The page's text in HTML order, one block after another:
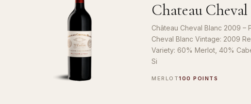
Chateau
Château Cheval Blanc 2009 –
Cheval Blanc Vintage: 2009
Variety: 60% Merlot, 40%
Si
MERLOT100 POINTS